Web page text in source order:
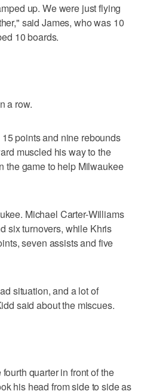
up. We were just flying
said James, who was 10
10 boards.
a row.
points and nine rebounds
muscled his way to the
the game to help Milwaukee
Michael Carter-Williams
six turnovers, while Khris
seven assists and five
situation, and a lot of
said about the miscues.
quarter in front of the
his head from side to side as